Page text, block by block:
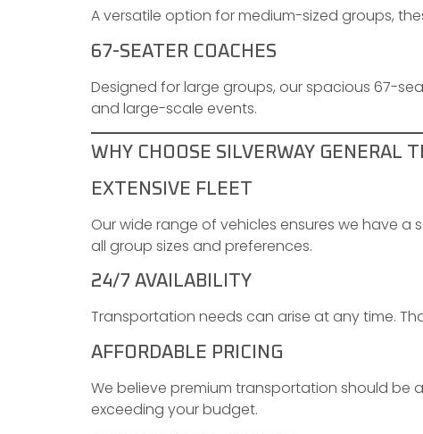
A versatile option for medium-sized groups,
67-SEATER COACHES
Designed for large groups, our spacious 67-
and large-scale events.
WHY CHOOSE SILVERWAY GENERAL
EXTENSIVE FLEET
Our wide range of vehicles ensures we have
all group sizes and preferences.
24/7 AVAILABILITY
Transportation needs can arise at any time.
AFFORDABLE PRICING
We believe premium transportation should be
exceeding your budget.